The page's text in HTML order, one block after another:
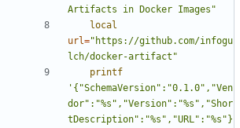
Artifacts in Docker Images"
local
url="https://github.com/infogu
lch/docker-artifact"
printf
'{"SchemaVersion":"0.1.0","Ven
dor":"%s","Version":"%s","Shor
tDescription":"%s","URL":"%s"}